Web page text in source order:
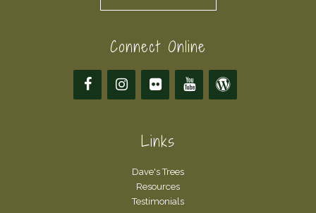
Connect Online
Links
Dave's Trees
Resources
Testimonials